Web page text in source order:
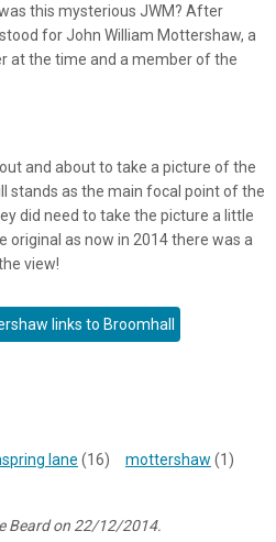
this mysterious JWM? After
for John William Mottershaw, a
at the time and a member of the
and about to take a picture of the
stands as the main focal point of the
did need to take the picture a little
as now in 2014 there was a
view!
links to Broomhall
lane (16) mottershaw (1)
Beard on 22/12/2014.